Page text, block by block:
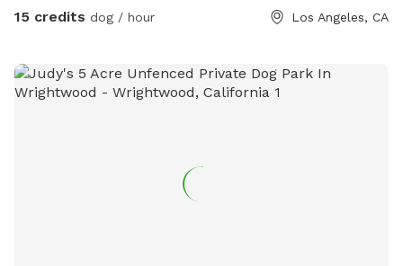
15 credits dog / hour Los Angeles, CA